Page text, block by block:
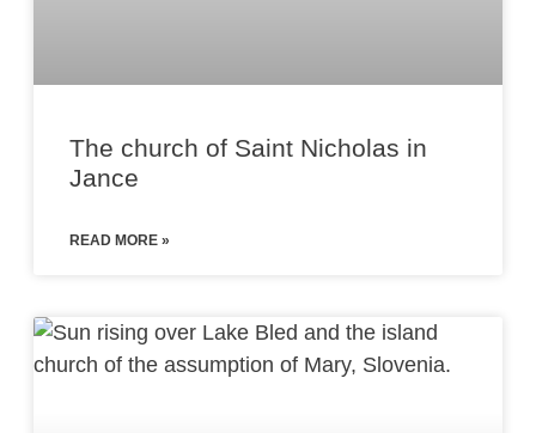
The church of Saint Nicholas in
Jance
READ MORE »